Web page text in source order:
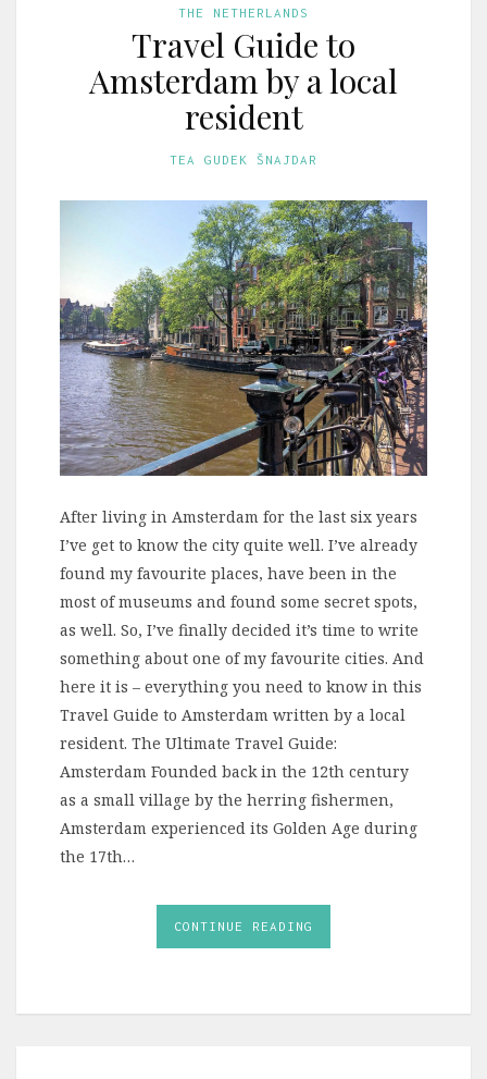
THE NETHERLANDS
Travel Guide to
Amsterdam by a local
resident
TEA GUDEK ŠNAJDAR
After living in Amsterdam for the last six years
I’ve get to know the city quite well. I’ve already
found my favourite places, have been in the
most of museums and found some secret spots,
as well. So, I’ve finally decided it’s time to write
something about one of my favourite cities. And
here it is – everything you need to know in this
Travel Guide to Amsterdam written by a local
resident. The Ultimate Travel Guide:
Amsterdam Founded back in the 12th century
as a small village by the herring fishermen,
Amsterdam experienced its Golden Age during
the 17th…
CONTINUE READING